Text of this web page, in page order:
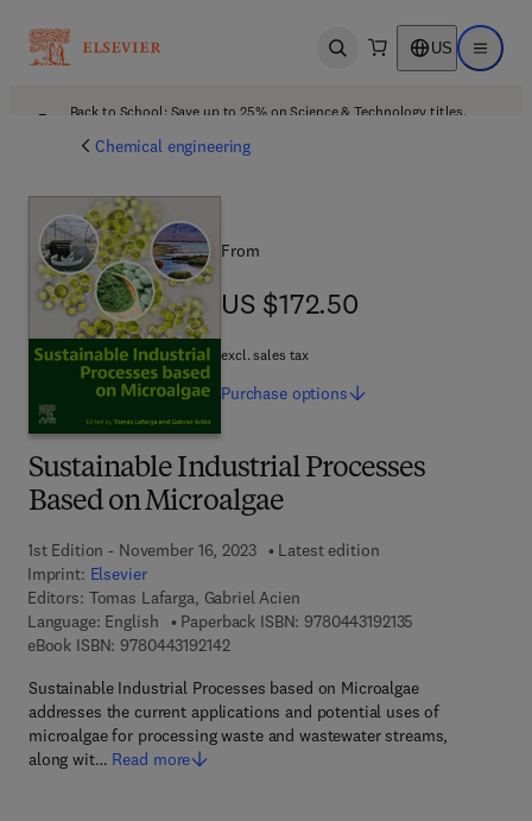
Open search US Open
Back to School: Save up to 25% on Science & Technology titles.
Chemical engineering
Sustainable Industrial Processes
Based on Microalgae
1st Edition - November 16, 2023
Latest edition
Imprint: Elsevier
Editors: Tomas Lafarga, Gabriel Acien
Language: English
Paperback ISBN: 9780443192135
eBook ISBN: 97804431921429 7 8 - 0 - 4 4 3 - 1 9 2 1 4 - 2
Sustainable Industrial Processes based on Microalgae
addresses the current applications and potential uses of
microalgae for processing waste and wastewater streams,
along wit… Read more
From
US $172.50
US $172.50
excl. sales tax
Purchase options